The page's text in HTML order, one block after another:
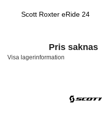
Scott Roxter eRide 24
Pris saknas
Visa lagerinformation